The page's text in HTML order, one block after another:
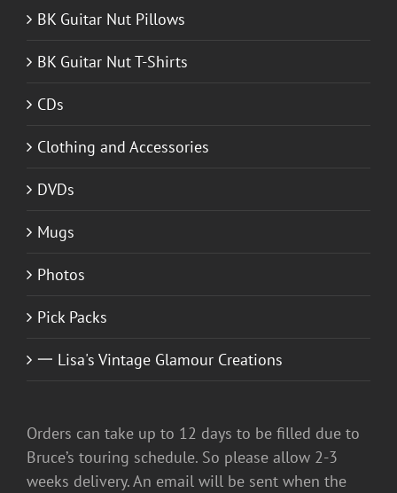
BK Guitar Nut Pillows
BK Guitar Nut T-Shirts
CDs
Clothing and Accessories
DVDs
Mugs
Photos
Pick Packs
一 Lisa's Vintage Glamour Creations
Orders can take up to 12 days to be filled due to
Bruce’s touring schedule. So please allow 2-3
weeks delivery. An email will be sent when the